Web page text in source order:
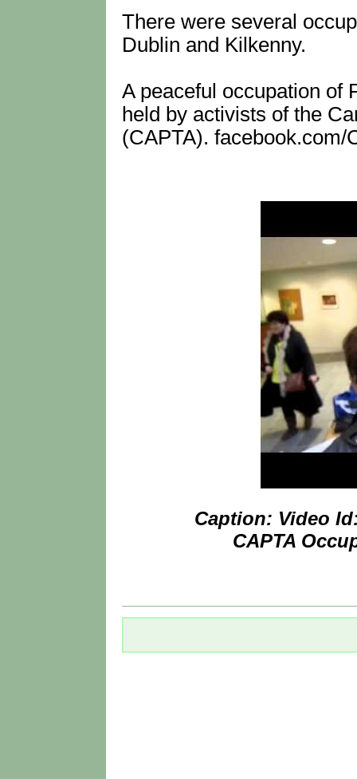
There were several
Dublin and Kilkenny.
A peaceful occupation of
held by activists of the
(CAPTA). facebook.com/
Caption: Video
CAPTA